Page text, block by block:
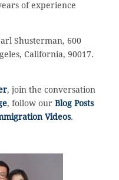
of experience
Shusterman, 600
California, 90017.
, join the conversation
, follow ourBlog Posts
Videos.